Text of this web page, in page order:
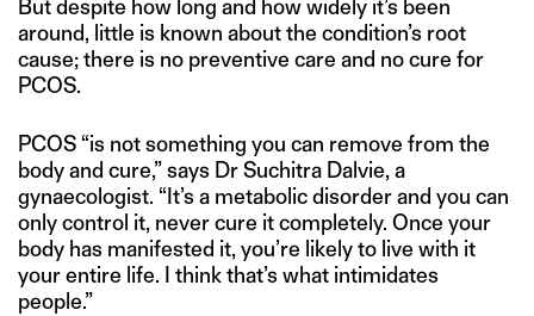
But despite how long and how widely it’s been
around, little is known about the condition’s root
cause; there is no preventive care and no cure for
PCOS.
PCOS “is not something you can remove from the
body and cure,” says Dr Suchitra Dalvie, a
gynaecologist. “It’s a metabolic disorder and you can
only control it, never cure it completely. Once your
body has manifested it, you’re likely to live with it
your entire life. I think that’s what intimidates
people.”